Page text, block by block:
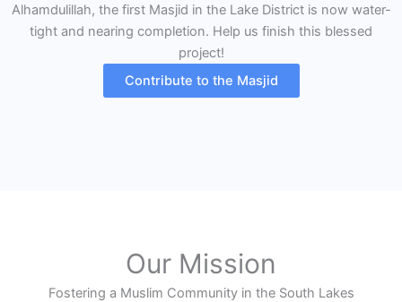
Alhamdulillah, the first Masjid in the Lake District is now water-
tight and nearing completion. Help us finish this blessed
project!
Contribute to the Masjid
Our Mission
Fostering a Muslim Community in the South Lakes